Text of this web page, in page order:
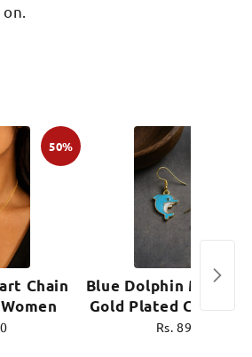
50%
Chain
Blue Dolphin Mini
Gold Plated Cute
Rs. 899.00